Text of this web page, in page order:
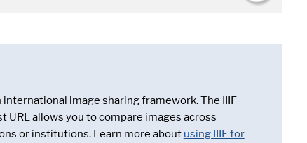
international image sharing framework. The IIIF
URL allows you to compare images across
or institutions. Learn more about using IIIF for